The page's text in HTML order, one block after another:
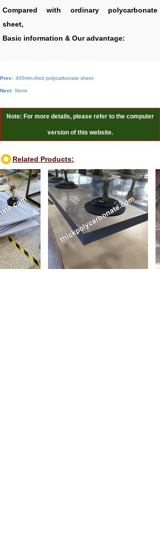
Compared with ordinary polycarbonate
sheet,
Basic information & Our advantage:
Prev: 400mm thick polycarbonate sheet
Next: None
Note: For more details, please refer to the computer
version of this website.
Related Products: